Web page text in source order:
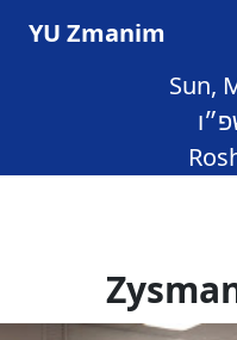
YU Zmanim
Sun,